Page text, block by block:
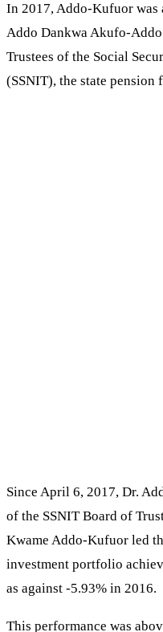
In 2017, Addo-Kufuor was
Addo Dankwa Akufo-
Trustees of the Social
(SSNIT), the state pension
Since April 6, 2017, Dr.
of the SSNIT Board of
Kwame Addo-Kufuor led
investment portfolio
as against -5.93% in 2016.
This performance was